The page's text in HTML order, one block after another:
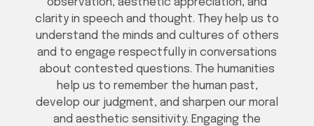
observation, aesthetic appreciation, and
clarity in speech and thought. They help us to
understand the minds and cultures of others
and to engage respectfully in conversations
about contested questions. The humanities
help us to remember the human past,
develop our judgment, and sharpen our moral
and aesthetic sensitivity. Engaging the